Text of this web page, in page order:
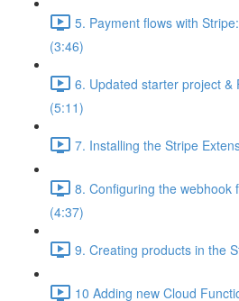
5. Payment flows with
(3:46)
6. Updated starter project &
(5:11)
7. Installing the Stripe
8. Configuring the webhook
(4:37)
9. Creating products in the
10 Adding new Cloud